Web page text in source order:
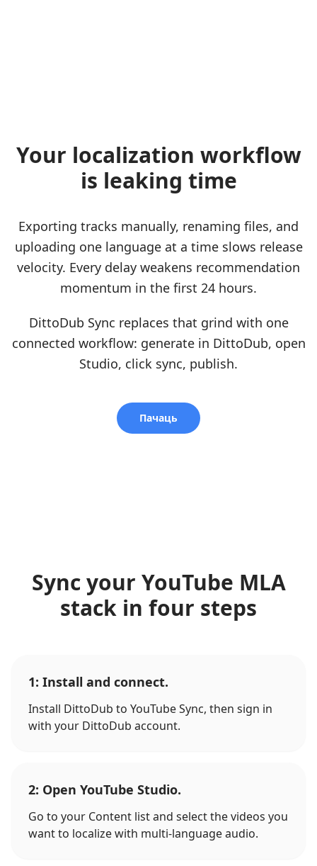
Your localization workflow
is leaking time
Exporting tracks manually, renaming files, and
uploading one language at a time slows release
velocity. Every delay weakens recommendation
momentum in the first 24 hours.
DittoDub Sync replaces that grind with one
connected workflow: generate in DittoDub, open
Studio, click sync, publish.
Пачаць
Sync your YouTube MLA
stack in four steps
1: Install and connect.
Install DittoDub to YouTube Sync, then sign in
with your DittoDub account.
2: Open YouTube Studio.
Go to your Content list and select the videos you
want to localize with multi-language audio.